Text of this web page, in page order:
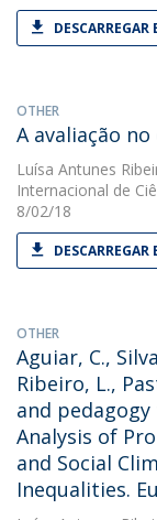
OTHER
A avaliação
Luísa Antunes
Internacional de
8/02/18
OTHER
Aguiar, C.,
Ribeiro, L.,
and
Analysis of
and Social
Inequalities.